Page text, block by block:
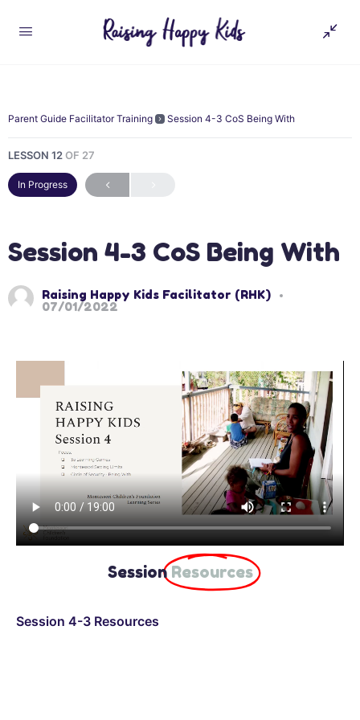
Parent Guide Facilitator Training Session 4-3 CoS Being With
LESSON 12 OF 27
In Progress
Session 4-3 CoS Being With
Raising Happy Kids Facilitator (RHK)
07/01/2022
Session Resources
Session 4-3 Resources